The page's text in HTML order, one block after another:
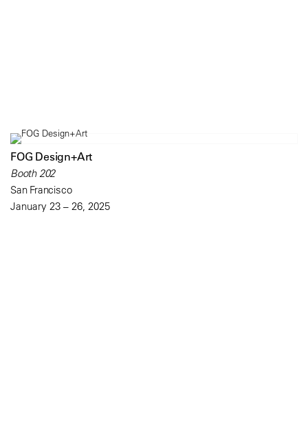
FOG Design+Art
Booth 202
San Francisco
January 23 – 26, 2025